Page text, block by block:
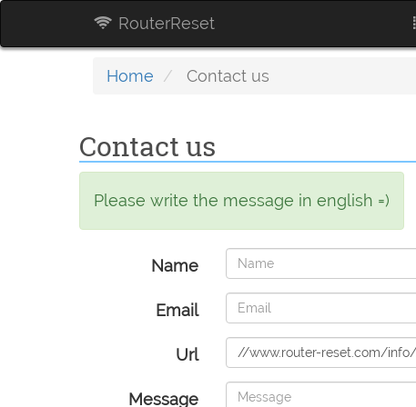
RouterReset
Home Contact us
Contact us
Please write the message in english =)
Name
Email
Url
Message